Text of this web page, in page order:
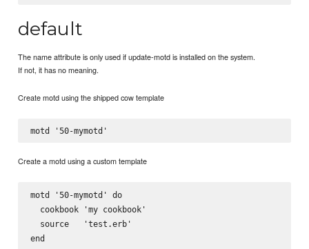
default
The name attribute is only used if update-motd is installed on the system.
If not, it has no meaning.
Create motd using the shipped cow template
Create a motd using a custom template
motd '50-mymotd' do
  cookbook 'my cookbook'
  source   'test.erb'